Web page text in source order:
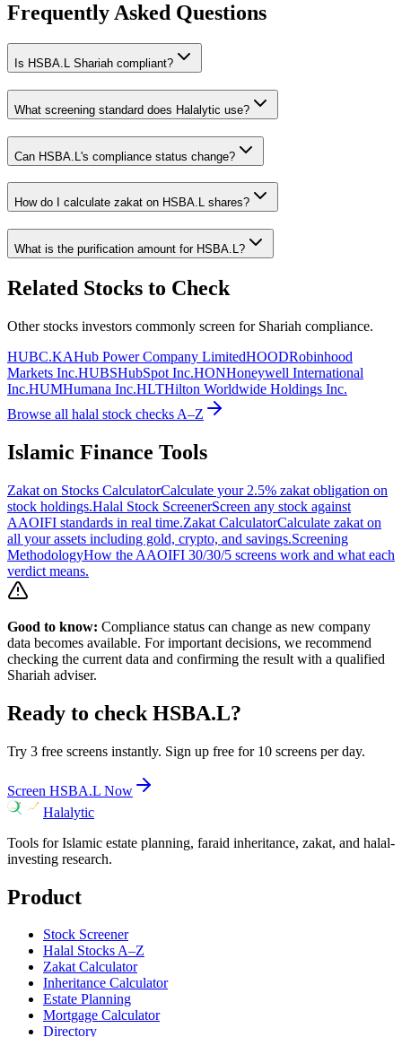
Frequently Asked Questions
Is HSBA.L Shariah compliant?
What screening standard does Halalytic use?
Can HSBA.L 's compliance status change?
How do I calculate zakat on HSBA.L shares?
What is the purification amount for HSBA.L?
Related Stocks to Check
Other stocks investors commonly screen for Shariah compliance.
HUBC.KAHub Power Company LimitedHOODRobinhood
Markets Inc.HUBSHubSpot Inc.HONHoneywell International
Inc.HUMHumana Inc.HLTHilton Worldwide Holdings Inc.
Browse all halal stock checks A–Z
Islamic Finance Tools
Zakat on Stocks CalculatorCalculate your 2.5% zakat obligation on
stock holdings.Halal Stock ScreenerScreen any stock against
AAOIFI standards in real time.Zakat CalculatorCalculate zakat on
all your assets including gold, crypto, and savings.Screening
MethodologyHow the AAOIFI 30/30/5 screens work and what each
verdict means.
Good to know: Compliance status can change as new company
data becomes available. For important decisions, we recommend
checking the current data and confirming the result with a qualified
Shariah adviser.
Ready to check HSBA.L?
Try 3 free screens instantly. Sign up free for 10 screens per day.
Screen HSBA.L Now
Halalytic
Tools for Islamic estate planning, faraid inheritance, zakat, and halal-
investing research.
Product
Stock Screener
Halal Stocks A–Z
Zakat Calculator
Inheritance Calculator
Estate Planning
Mortgage Calculator
Directory